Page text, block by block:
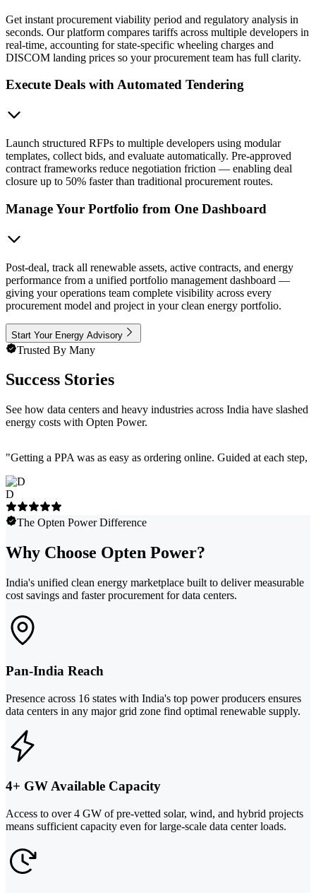
Get instant procurement viability period and regulatory analysis in
seconds. Our platform compares tariffs across multiple developers in
real-time, accounting for state-specific wheeling charges and
DISCOM landing prices so your procurement team has full clarity.
Execute Deals with Automated Tendering
Launch structured RFPs to multiple developers using modular
templates, collect bids, and evaluate automatically. Pre-approved
contract frameworks reduce negotiation friction — enabling deal
closure up to 50% faster than traditional procurement routes.
Manage Your Portfolio from One Dashboard
Post-deal, track all renewable assets, active contracts, and energy
performance from a unified portfolio management dashboard —
giving your operations team complete visibility across every
procurement model and project in your clean energy portfolio.
Start Your Energy Advisory
Trusted By Many
Success Stories
See how data centers and heavy industries across India have slashed
energy costs with Opten Power.
"Getting a PPA was as easy as ordering online. Guided at each
D
The Opten Power Difference
Why Choose Opten Power?
India's unified clean energy marketplace built to deliver measurable
cost savings and faster procurement for data centers.
Pan-India Reach
Presence across 16 states with India's top power producers ensures
data centers in any major grid zone find optimal renewable supply.
4+ GW Available Capacity
Access to over 4 GW of pre-vetted solar, wind, and hybrid projects
means sufficient capacity even for large-scale data center loads.